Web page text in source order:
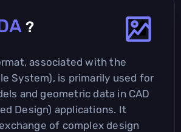
?
associated with the
System), is primarily used for
and geometric data in CAD
Design) applications. It
of complex design